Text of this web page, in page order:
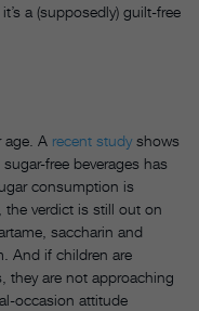
a (supposedly) guilt-free
age. A recent study shows
free beverages has
consumption is
verdict is still out on
saccharin and
And if children are
they are not approaching
occasion attitude